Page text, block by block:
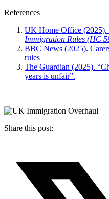
References
UK Home Office (2025).
Immigration Rules (HC
BBC News (2025).
rules
The Guardian (2025).
years is unfair”.
Share this post: